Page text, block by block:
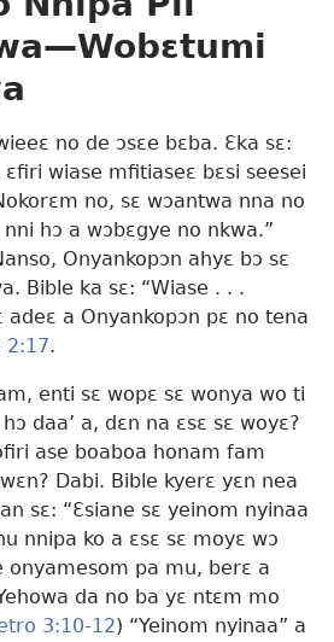
—Wobɛtumi
no de ɔsɛe bɛba. Ɛka sɛ:
ɛfiri wiase mfitiaseɛ bɛsi seesei
no, sɛ wɔantwa nna no
hɔ a wɔbɛgye no nkwa.”
Onyankopɔn ahyɛ bɔ sɛ
Bible ka sɛ: “Wiase . . .
a Onyankopɔn pɛ no tena
2:17.
enti sɛ wopɛ sɛ wonya wo ti
daa’ a, dɛn na ɛsɛ sɛ woyɛ?
ase boaboa honam fam
Dabi. Bible kyerɛ yɛn nea
sɛ: “Ɛsiane sɛ yeinom nyinaa
nnipa ko a ɛsɛ sɛ moyɛ wɔ
onyamesom pa mu, berɛ a
da no ba yɛ ntɛm mo
3:10-12) “Yeinom nyinaa” a